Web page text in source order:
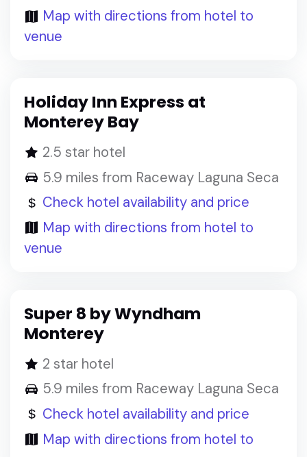
Map with directions from hotel to
venue
Holiday Inn Express at
Monterey Bay
2.5 star hotel
5.9 miles from Raceway Laguna Seca
Check hotel availability and price
Map with directions from hotel to
venue
Super 8 by Wyndham
Monterey
2 star hotel
5.9 miles from Raceway Laguna Seca
Check hotel availability and price
Map with directions from hotel to